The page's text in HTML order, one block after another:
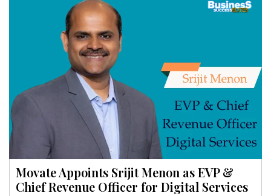
Movate Appoints Srijit Menon as EVP &
Chief Revenue Officer for Digital Services